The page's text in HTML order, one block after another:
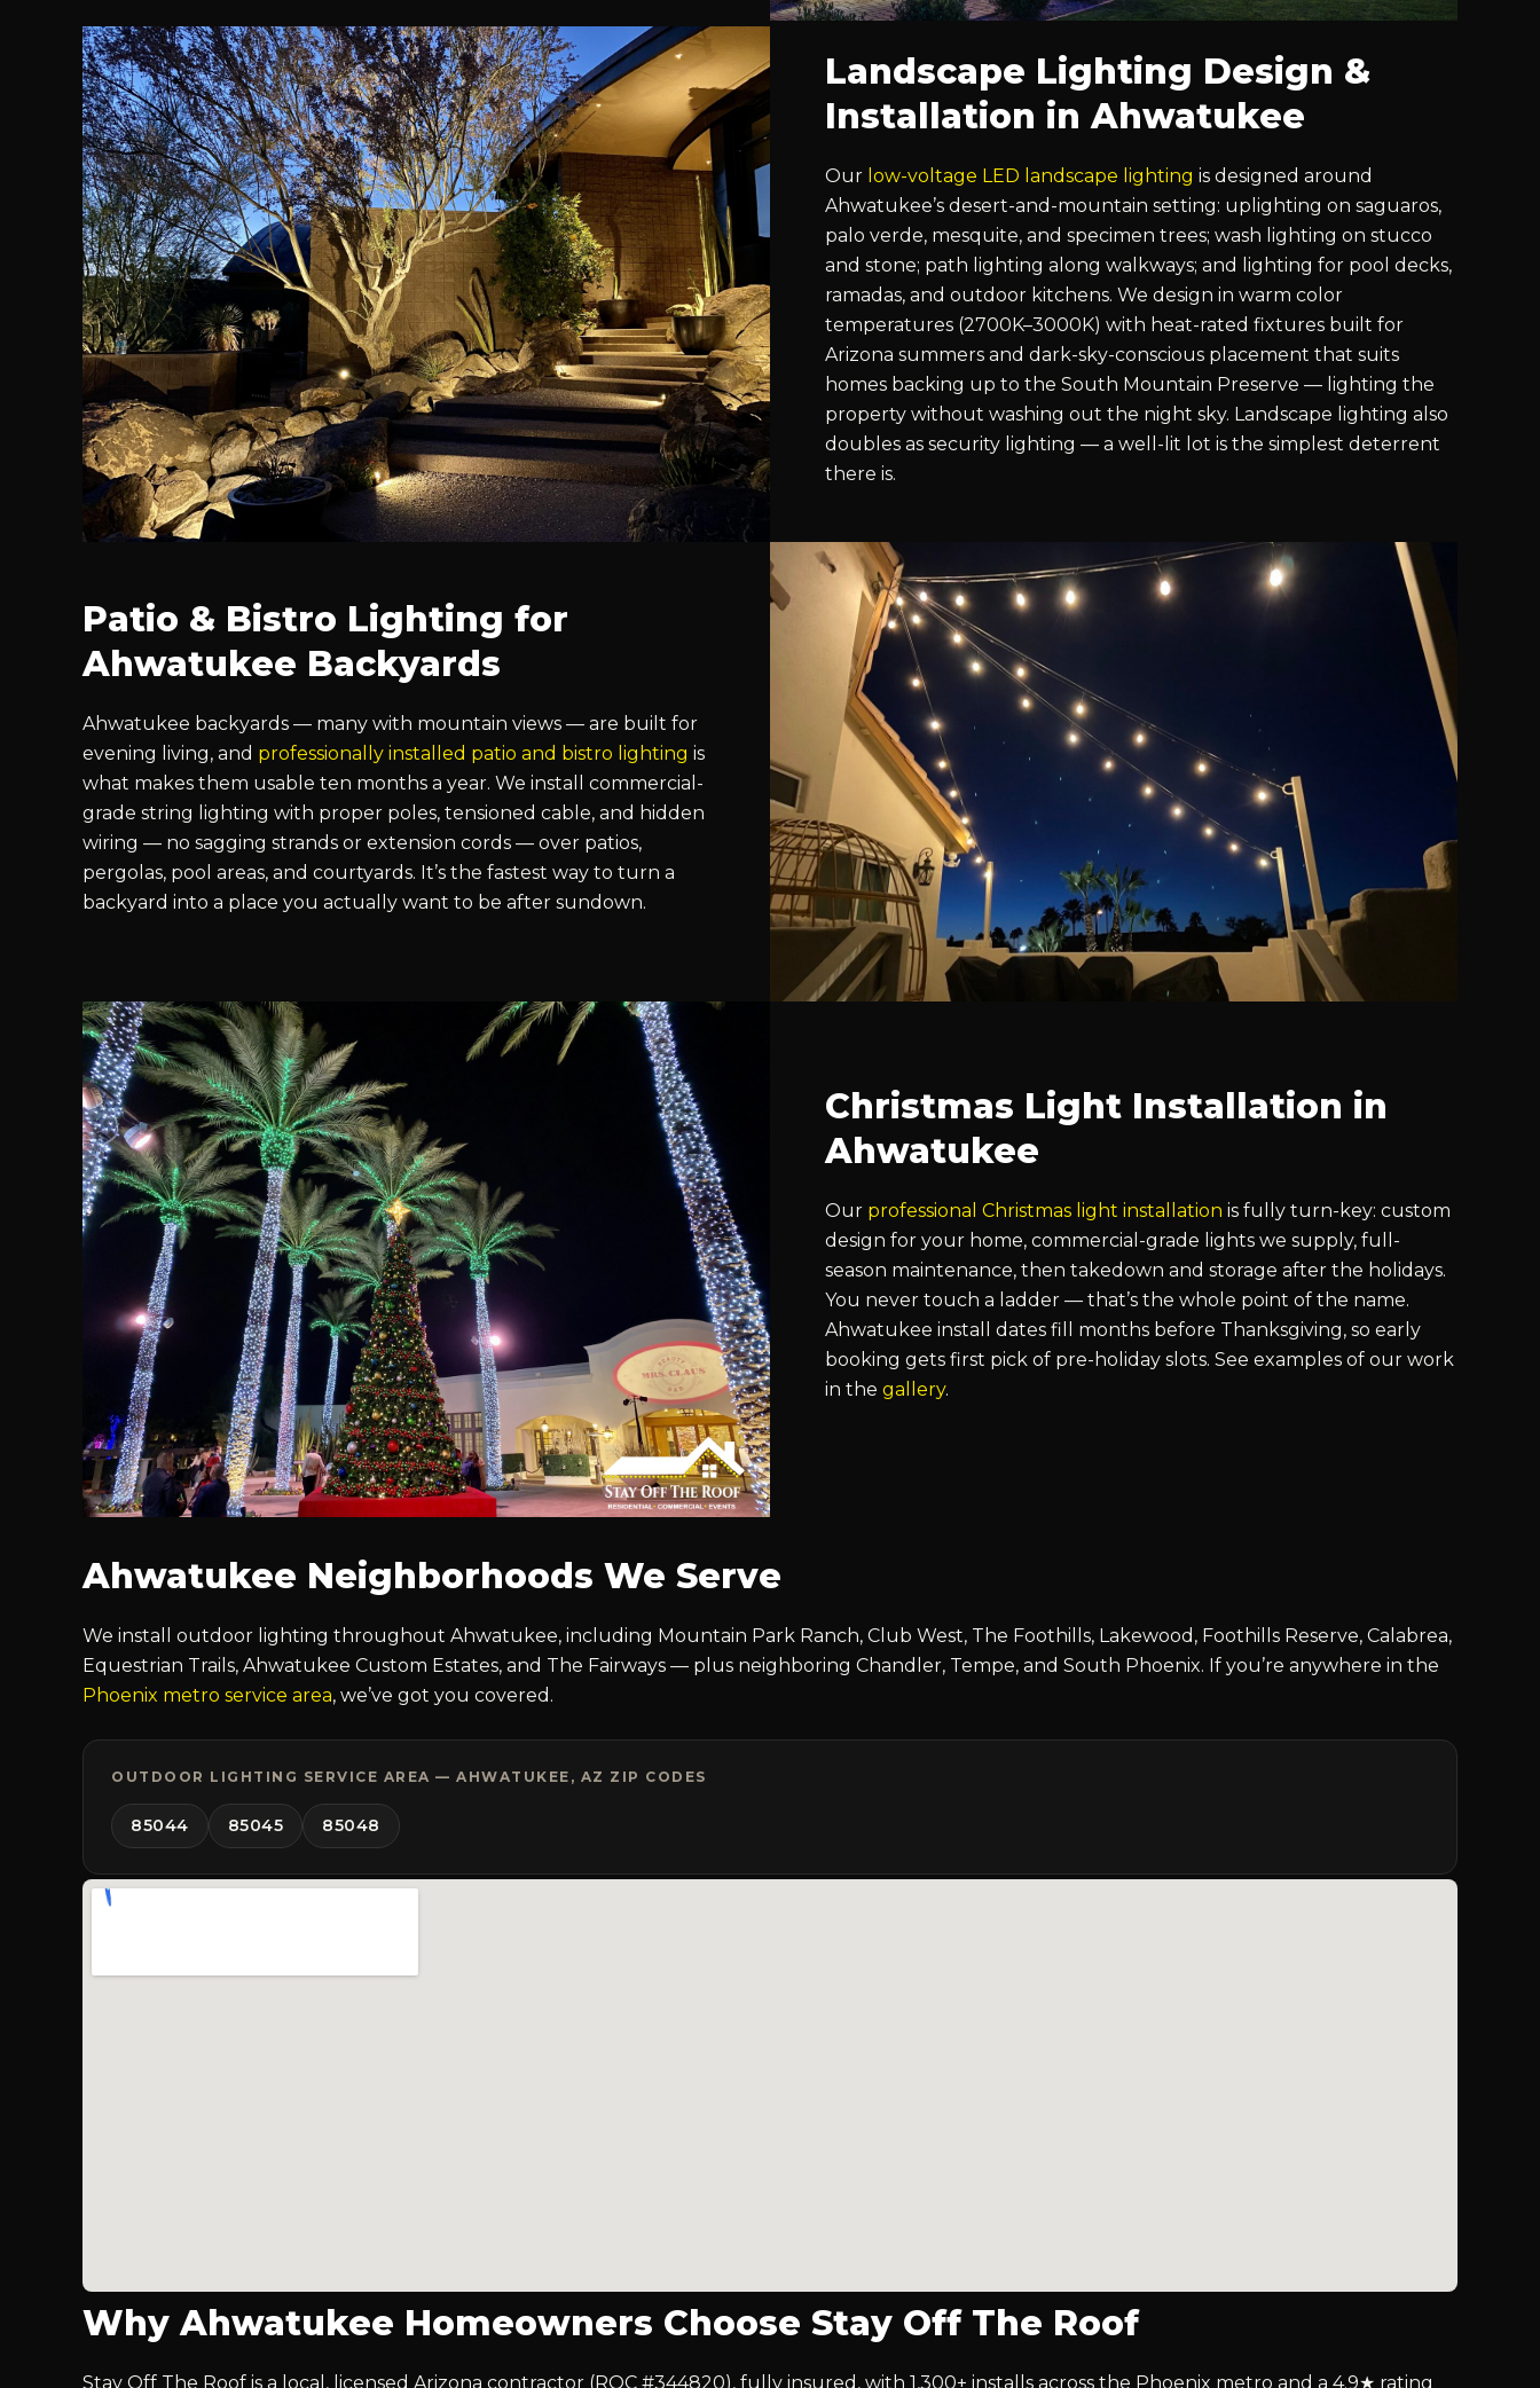
Landscape Lighting Design &
Installation in Ahwatukee
Our low-voltage LED landscape lighting is designed around
Ahwatukee’s desert-and-mountain setting: uplighting on saguaros,
palo verde, mesquite, and specimen trees; wash lighting on stucco
and stone; path lighting along walkways; and lighting for pool decks,
ramadas, and outdoor kitchens. We design in warm color
temperatures (2700K–3000K) with heat-rated fixtures built for
Arizona summers and dark-sky-conscious placement that suits
homes backing up to the South Mountain Preserve — lighting the
property without washing out the night sky. Landscape lighting also
doubles as security lighting — a well-lit lot is the simplest deterrent
there is.
Patio & Bistro Lighting for
Ahwatukee Backyards
Ahwatukee backyards — many with mountain views — are built for
evening living, and professionally installed patio and bistro lighting is
what makes them usable ten months a year. We install commercial-
grade string lighting with proper poles, tensioned cable, and hidden
wiring — no sagging strands or extension cords — over patios,
pergolas, pool areas, and courtyards. It’s the fastest way to turn a
backyard into a place you actually want to be after sundown.
Christmas Light Installation in
Ahwatukee
Our professional Christmas light installation is fully turn-key: custom
design for your home, commercial-grade lights we supply, full-
season maintenance, then takedown and storage after the holidays.
You never touch a ladder — that’s the whole point of the name.
Ahwatukee install dates fill months before Thanksgiving, so early
booking gets first pick of pre-holiday slots. See examples of our work
in the gallery.
Ahwatukee Neighborhoods We Serve
We install outdoor lighting throughout Ahwatukee, including Mountain Park Ranch, Club West, The Foothills, Lakewood, Foothills Reserve, Calabrea,
Equestrian Trails, Ahwatukee Custom Estates, and The Fairways — plus neighboring Chandler, Tempe, and South Phoenix. If you’re anywhere in the
Phoenix metro service area, we’ve got you covered.
OUTDOOR LIGHTING SERVICE AREA — AHWATUKEE, AZ ZIP CODES
85044 85045 85048
Why Ahwatukee Homeowners Choose Stay Off The Roof
Stay Off The Roof is a local, licensed Arizona contractor (ROC #344820), fully insured, with 1,300+ installs across the Phoenix metro and a 4.9★ rating